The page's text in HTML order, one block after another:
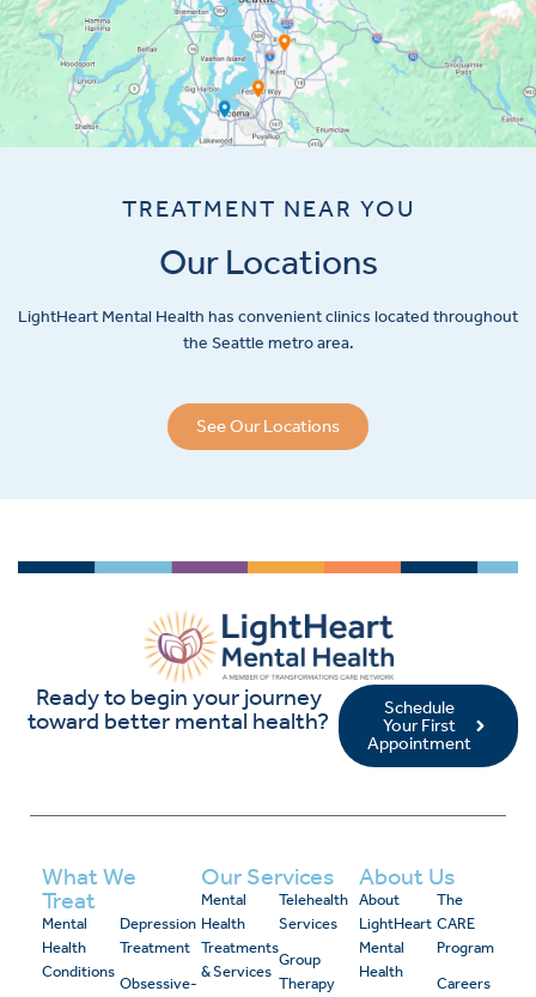
TREATMENT NEAR YOU
Our Locations
LightHeart Mental Health has convenient clinics located throughout
the Seattle metro area.
See Our Locations
Ready to begin your journey
toward better mental health?
Schedule
Your First
Appointment
What We
Treat
Mental
Health
Conditions
Depression
Treatment
Obsessive-
Our Services
Mental
Health
Treatments
& Services
Telehealth
Services
Group
Therapy
About Us
About
LightHeart
Mental
Health
The
CARE
Program
Careers